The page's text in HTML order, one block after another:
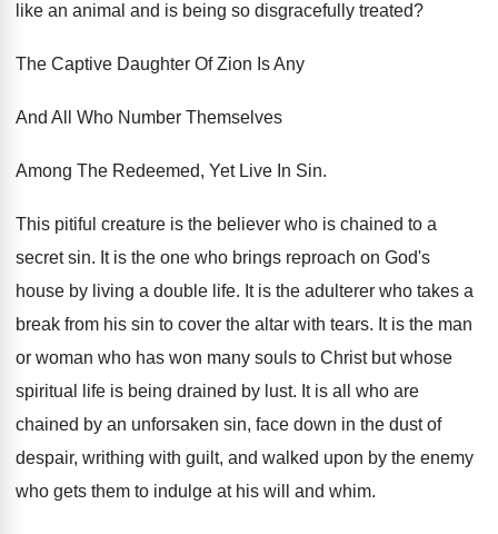
like an animal and is being so disgracefully treated?
The Captive Daughter Of Zion Is Any
And All Who Number Themselves
Among The Redeemed, Yet Live In Sin.
This pitiful creature is the believer who is chained to a
secret sin. It is the one who brings reproach on God's
house by living a double life. It is the adulterer who takes a
break from his sin to cover the altar with tears. It is the man
or woman who has won many souls to Christ but whose
spiritual life is being drained by lust. It is all who are
chained by an unforsaken sin, face down in the dust of
despair, writhing with guilt, and walked upon by the enemy
who gets them to indulge at his will and whim.